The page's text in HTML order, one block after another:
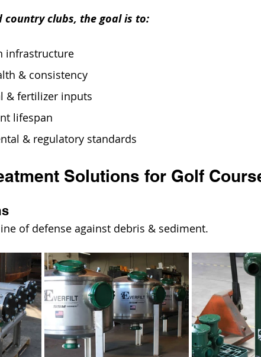
country clubs, the goal is to:
infrastructure
& consistency
& fertilizer inputs
lifespan
& regulatory standards
Solutions for Golf
of defense against debris & sediment.